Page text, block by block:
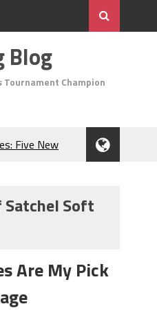
Blog
Champion
Five New
of the Year!
is the
Catching So
You
Bass!
Satchel Soft
Are My Pick